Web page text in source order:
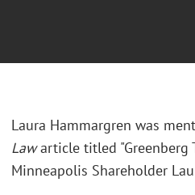
Laura Hammargren was
Lawarticle titled "Greenberg
Minneapolis Shareholder